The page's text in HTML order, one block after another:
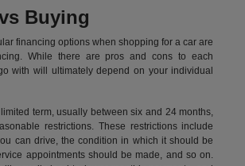
Buying
financing options when shopping for a car are
While there are pros and cons to each
with will ultimately depend on your individual
term, usually between six and 24 months,
restrictions. These restrictions include
can drive, the condition in which it should be
appointments should be made, and so on.